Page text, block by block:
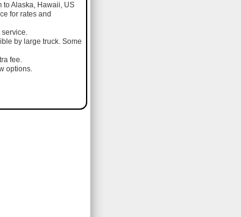
to Alaska, Hawaii, US
for rates and
service.
by large truck. Some
fee.
options.